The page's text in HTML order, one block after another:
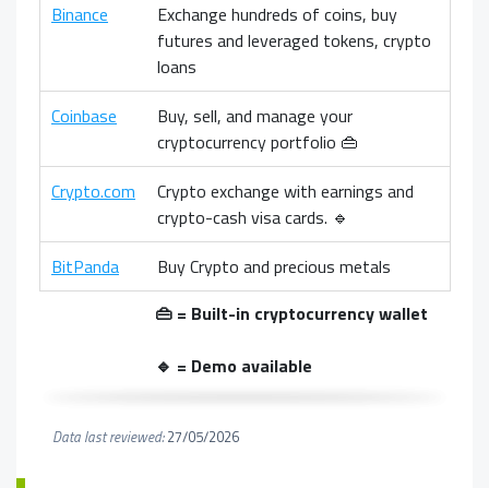
Binance
Exchange hundreds of coins, buy
futures and leveraged tokens, crypto
loans
Coinbase
Buy, sell, and manage your
cryptocurrency portfolio 👜
Crypto.com
Crypto exchange with earnings and
crypto-cash visa cards. 🔹
BitPanda
Buy Crypto and precious metals
👜 = Built-in cryptocurrency wallet
🔹 = Demo available
Data last reviewed:27/05/2026